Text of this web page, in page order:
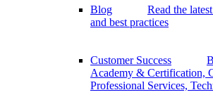
Blog
Read the
and best practices
Customer Success
Academy & Certification,
Professional Services,